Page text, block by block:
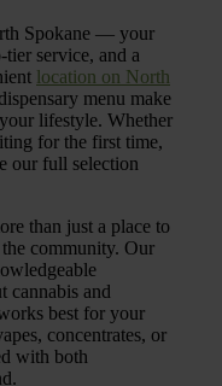
Spokane — your
service, and a
location on North
menu make
lifestyle. Whether
for the first time,
our full selection
than just a place to
community. Our
cannabis and
best for your
concentrates, or
with both